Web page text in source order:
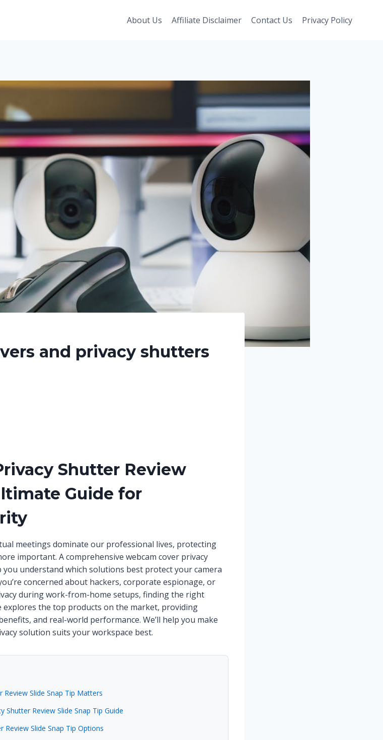
About Us Affiliate Disclaimer Contact Us Privacy Policy
and privacy shutters
Shutter Review
Guide for
meetings dominate our professional lives, protecting
important. A comprehensive webcam cover privacy
understand which solutions best protect your camera
concerned about hackers, corporate espionage, or
during work-from-home setups, finding the right
explores the top products on the market, providing
and real-world performance. We’ll help you make
solution suits your workspace best.
Review Slide Snap Tip Matters
Shutter Review Slide Snap Tip Guide
Review Slide Snap Tip Options